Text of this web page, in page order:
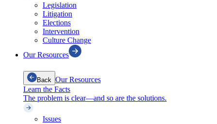
Legislation
Litigation
Elections
Intervention
Culture Change
Our Resources
Back Our Resources
Learn the Facts
The problem is clear—and so are the solutions.
Issues